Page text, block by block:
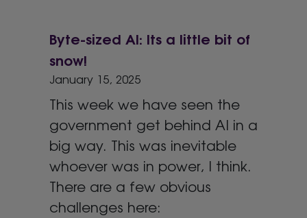
Byte-sized AI: Its a little bit of
snow!
January 15, 2025
This week we have seen the
government get behind AI in a
big way. This was inevitable
whoever was in power, I think.
There are a few obvious
challenges here: